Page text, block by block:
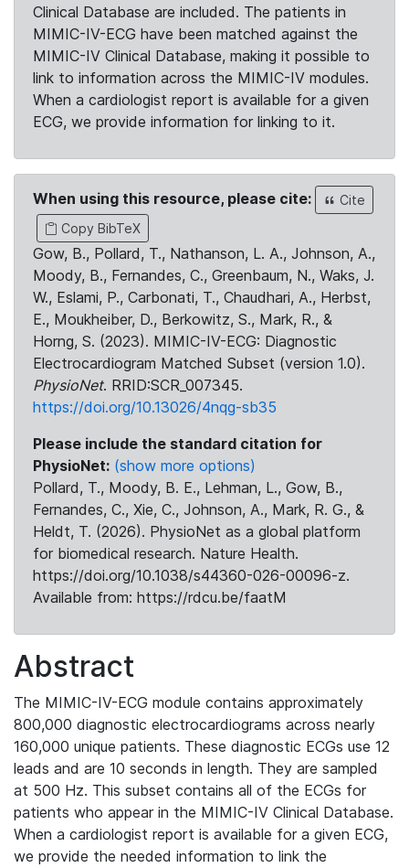
Clinical Database are included. The patients in
MIMIC-IV-ECG have been matched against the
MIMIC-IV Clinical Database, making it possible to
link to information across the MIMIC-IV modules.
When a cardiologist report is available for a given
ECG, we provide information for linking to it.
When using this resource, please cite:
Cite
Copy BibTeX
Gow, B., Pollard, T., Nathanson, L. A., Johnson, A.,
Moody, B., Fernandes, C., Greenbaum, N., Waks, J.
W., Eslami, P., Carbonati, T., Chaudhari, A., Herbst,
E., Moukheiber, D., Berkowitz, S., Mark, R., &
Horng, S. (2023). MIMIC-IV-ECG: Diagnostic
Electrocardiogram Matched Subset (version 1.0).
PhysioNet. RRID:SCR_007345.
https://doi.org/10.13026/4nqg-sb35
Please include the standard citation for
PhysioNet: (show more options)
Pollard, T., Moody, B. E., Lehman, L., Gow, B.,
Fernandes, C., Xie, C., Johnson, A., Mark, R. G., &
Heldt, T. (2026). PhysioNet as a global platform
for biomedical research. Nature Health.
https://doi.org/10.1038/s44360-026-00096-z.
Available from: https://rdcu.be/faatM
Abstract
The MIMIC-IV-ECG module contains approximately
800,000 diagnostic electrocardiograms across nearly
160,000 unique patients. These diagnostic ECGs use 12
leads and are 10 seconds in length. They are sampled
at 500 Hz. This subset contains all of the ECGs for
patients who appear in the MIMIC-IV Clinical Database.
When a cardiologist report is available for a given ECG,
we provide the needed information to link the